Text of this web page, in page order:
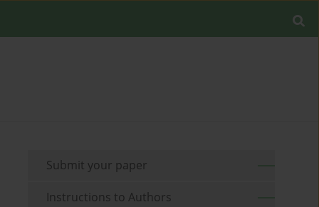
Submit your paper
Instructions to Authors